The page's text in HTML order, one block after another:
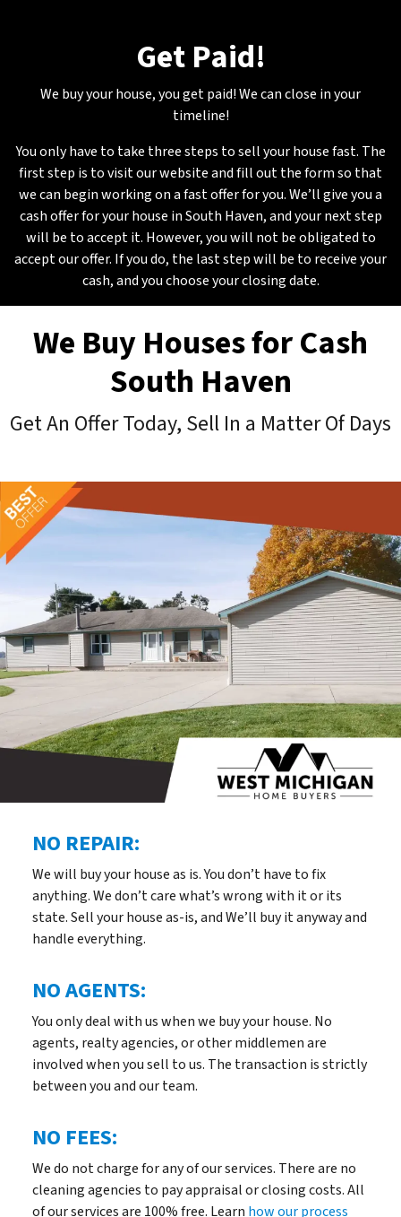
Get Paid!
We buy your house, you get paid! We can close in your
timeline!
You only have to take three steps to sell your house fast. The
first step is to visit our website and fill out the form so that
we can begin working on a fast offer for you. We’ll give you a
cash offer for your house in South Haven, and your next step
will be to accept it. However, you will not be obligated to
accept our offer. If you do, the last step will be to receive your
cash, and you choose your closing date.
We Buy Houses for Cash
South Haven
Get An Offer Today, Sell In a Matter Of Days
NO REPAIR:
We will buy your house as is. You don’t have to fix
anything. We don’t care what’s wrong with it or its
state. Sell your house as-is, and We’ll buy it anyway and
handle everything.
NO AGENTS:
You only deal with us when we buy your house. No
agents, realty agencies, or other middlemen are
involved when you sell to us. The transaction is strictly
between you and our team.
NO FEES:
We do not charge for any of our services. There are no
cleaning agencies to pay appraisal or closing costs. All
of our services are 100% free. Learn how our process